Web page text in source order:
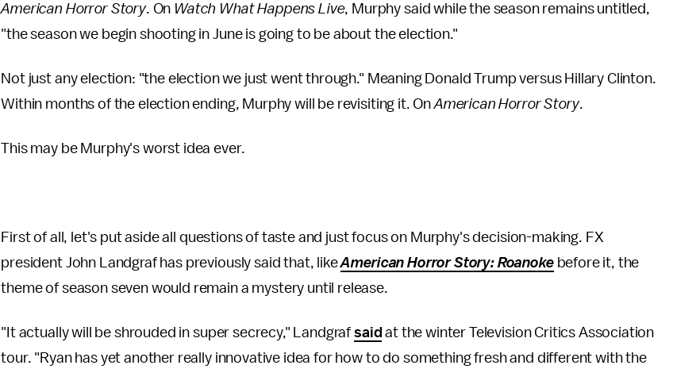
American Horror Story. On Watch What Happens Live, Murphy said while the season remains untitled,
"the season we begin shooting in June is going to be about the election."
Not just any election: "the election we just went through." Meaning Donald Trump versus Hillary Clinton.
Within months of the election ending, Murphy will be revisiting it. OnAmerican Horror Story.
This may be Murphy's worst idea ever.
First of all, let's put aside all questions of taste and just focus on Murphy's decision-making. FX
president John Landgraf has previously said that, likeAmerican Horror Story: Roanoke before it, the
theme of season seven would remain a mystery until release.
"It actually will be shrouded in super secrecy," Landgraf said at the winter Television Critics Association
tour. "Ryan has yet another really innovative idea for how to do something fresh and different with the